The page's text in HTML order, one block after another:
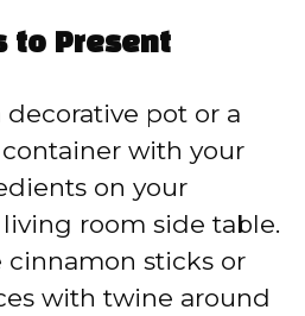
to Present
pot or a
with your
on your
room side table.
cinnamon sticks or
with twine around